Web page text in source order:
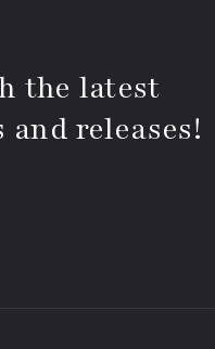
the latest
and releases!